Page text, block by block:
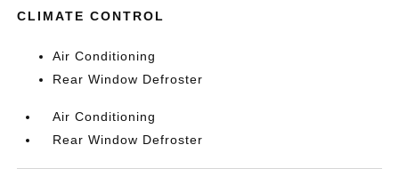
CLIMATE CONTROL
Air Conditioning
Rear Window Defroster
Air Conditioning
Rear Window Defroster